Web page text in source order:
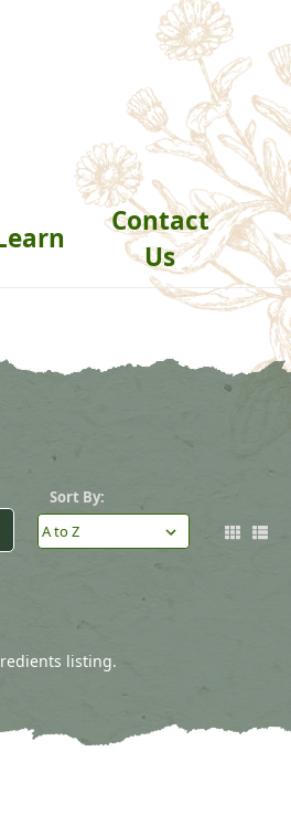
Contact
Us
Sort By:
listing.